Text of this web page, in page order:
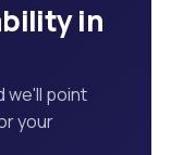
in
we'll point
your